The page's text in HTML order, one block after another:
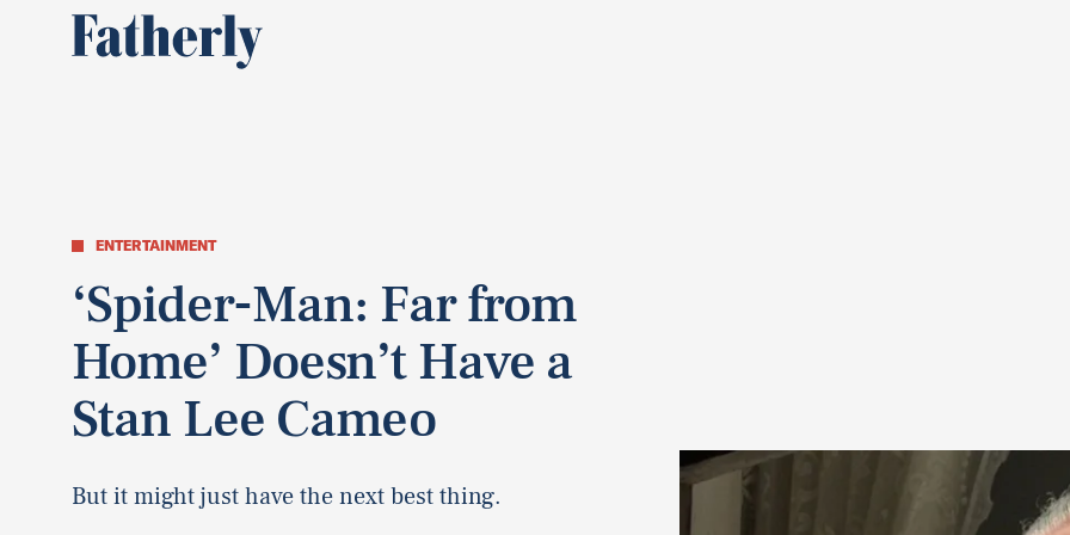
ENTERTAINMENT
‘Spider-Man: Far from
Home’ Doesn’t Have a
Stan Lee Cameo
But it might just have the next best thing.